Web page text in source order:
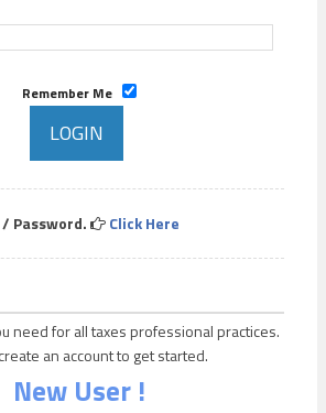
Remember Me
Password. Click Here
need for all taxes professional practices.
an account to get started.
New User !